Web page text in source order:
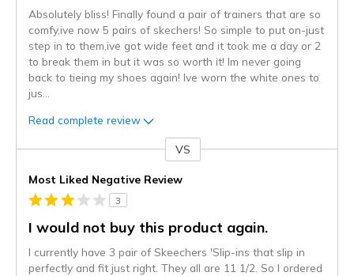
Absolutely bliss! Finally found a pair of trainers that are so
comfy,ive now 5 pairs of skechers! So simple to put on-just
step in to them,ive got wide feet and it took me a day or 2
to break them in but it was so worth it! Im never going
back to tieing my shoes again! Ive worn the white ones to
jus
Read complete review
VS
Most Liked Negative Review
3
I would not buy this product again.
I currently have 3 pair of Skeechers 'Slip-ins that slip in
perfectly and fit just right. They all are 11 1/2. So I ordered